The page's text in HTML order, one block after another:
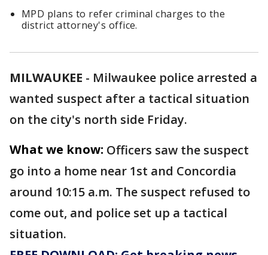
MPD plans to refer criminal charges to the
district attorney's office.
MILWAUKEE - Milwaukee police arrested a
wanted suspect after a tactical situation
on the city's north side Friday.
What we know: Officers saw the suspect
go into a home near 1st and Concordia
around 10:15 a.m. The suspect refused to
come out, and police set up a tactical
situation.